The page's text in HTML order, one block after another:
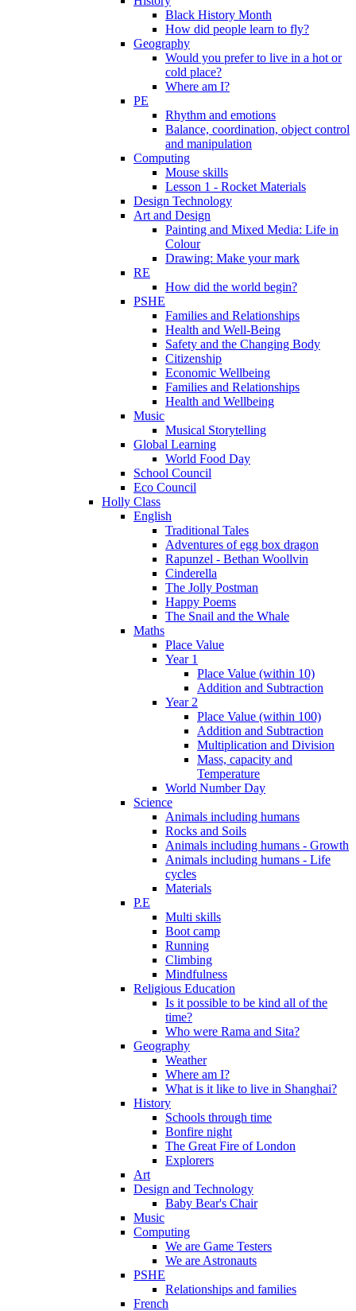
Black History Month
How did people learn to fly?
Geography
Would you prefer to live in a hot or
cold place?
Where am I?
PE
Rhythm and emotions
Balance, coordination, object control
and manipulation
Computing
Mouse skills
Lesson 1 - Rocket Materials
Design Technology
Art and Design
Painting and Mixed Media: Life in
Colour
Drawing: Make your mark
RE
How did the world begin?
PSHE
Families and Relationships
Health and Well-Being
Safety and the Changing Body
Citizenship
Economic Wellbeing
Families and Relationships
Health and Wellbeing
Music
Musical Storytelling
Global Learning
World Food Day
School Council
Eco Council
Holly Class
English
Traditional Tales
Adventures of egg box dragon
Rapunzel - Bethan Woollvin
Cinderella
The Jolly Postman
Happy Poems
The Snail and the Whale
Maths
Place Value
Year 1
Place Value (within 10)
Addition and Subtraction
Year 2
Place Value (within 100)
Addition and Subtraction
Multiplication and Division
Mass, capacity and
Temperature
World Number Day
Science
Animals including humans
Rocks and Soils
Animals including humans - Growth
Animals including humans - Life
cycles
Materials
P.E
Multi skills
Boot camp
Running
Climbing
Mindfulness
Religious Education
Is it possible to be kind all of the
time?
Who were Rama and Sita?
Geography
Weather
Where am I?
What is it like to live in Shanghai?
History
Schools through time
Bonfire night
The Great Fire of London
Explorers
Art
Design and Technology
Baby Bear's Chair
Music
Computing
We are Game Testers
We are Astronauts
PSHE
Relationships and families
French